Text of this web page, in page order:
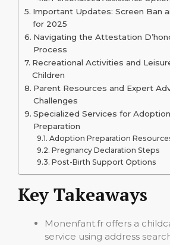
Important Updates: Screen Ban
for 2025
Navigating the Attestation
Process
Recreational Activities and
Children
Parent Resources and Expert
Challenges
Specialized Services for
Preparation
Adoption Preparation
Pregnancy Declaration Steps
Post-Birth Support Options
Key Takeaways
Monenfant.fr offers a
service using address